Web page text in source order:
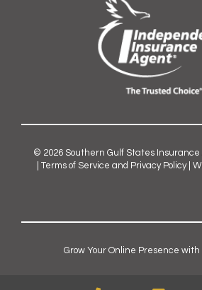
© 2026 Southern Gulf States Insurance
Terms of Service and Privacy Policy|
Grow Your Online Presence with